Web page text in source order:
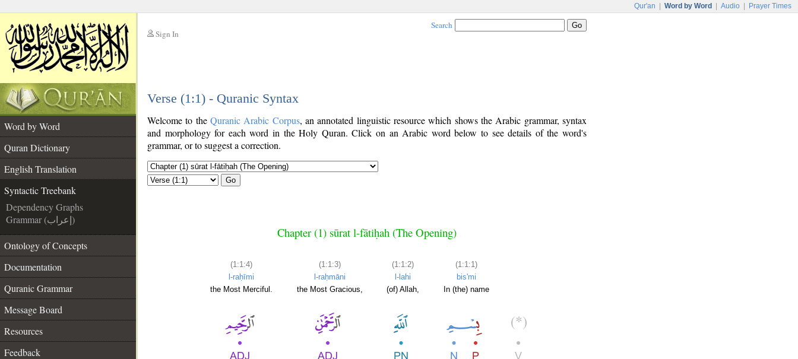
Qur'an Word by Word Audio Prayer Times
Sign In
Search
Verse (1:1) - Quranic Syntax
Word by Word
Quran Dictionary
English Translation
Syntactic Treebank
Dependency Graphs
Grammar (إعراب)
Ontology of Concepts
Documentation
Quranic Grammar
Message Board
Resources
Feedback
Welcome to the Quranic Arabic Corpus, an annotated linguistic resource which shows the Arabic grammar, syntax
and morphology for each word in the Holy Quran. Click on an Arabic word below to see details of the word's
grammar, or to suggest a correction.
Go
Chapter (1) sūrat l-fātiḥah (The Opening)
(1:1:4)
l-raḥīmi
the Most Merciful.
(1:1:3)
l-raḥmāni
the Most Gracious,
(1:1:2)
l-lahi
(of) Allah,
(1:1:1)
bis'mi
In (the) name